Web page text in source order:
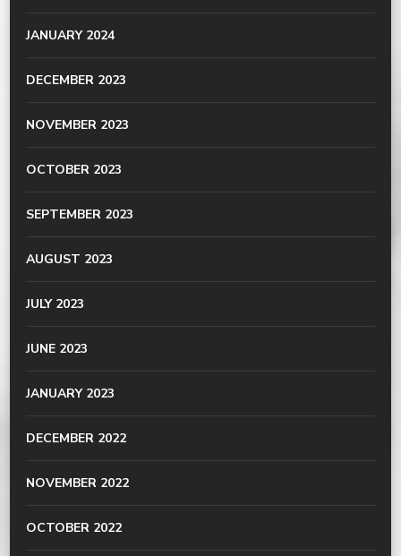
JANUARY 2024
DECEMBER 2023
NOVEMBER 2023
OCTOBER 2023
SEPTEMBER 2023
AUGUST 2023
JULY 2023
JUNE 2023
JANUARY 2023
DECEMBER 2022
NOVEMBER 2022
OCTOBER 2022